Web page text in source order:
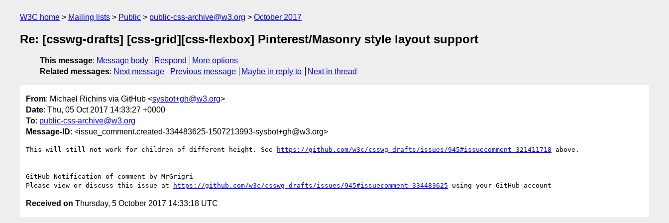
W3C home Mailing lists Public public-css-archive@w3.org October 2017
Re: [csswg-drafts] [css-grid][css-flexbox] Pinterest/Masonry style layout support
This message: Message body Respond
More options
Related messages: Next message Previous message Maybe in reply to Next in thread
From: Michael Richins via GitHub <sysbot+gh@w3.org>
Date: Thu, 05 Oct 2017 14:33:27 +0000
To: public-css-archive@w3.org
Message-ID: <issue_comment.created-334483625-1507213993-sysbot+gh@w3.org>
This will still not work for children of different height. See https://github.com/w3c/csswg-drafts/issues/945#issuecomment-321411718 above.
--
GitHub Notification of comment by MrGrigri
Please view or discuss this issue at
https://github.com/w3c/csswg-drafts/issues/945#issuecomment-334483625
Received on Thursday, 5 October 2017 14:33:18 UTC